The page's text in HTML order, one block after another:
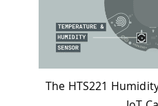
The HTS221